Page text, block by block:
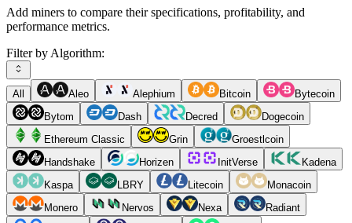
Add miners to compare their specifications, profitability, and
performance metrics.
Filter by Algorithm:
All Aleo Alephium Bitcoin
Bytecoin
Bytom
Dash Decred
Dogecoin
Ethereum Classic
Grin
Groestlcoin
Handshake
Horizen InitVerse
Kadena
Kaspa
LBRY Litecoin
Monacoin
Monero
Nervos Nexa
Radiant